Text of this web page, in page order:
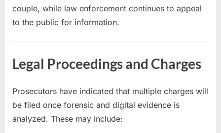
couple, while law enforcement continues to appeal
to the public for information.
Legal Proceedings and Charges
Prosecutors have indicated that multiple charges will
be filed once forensic and digital evidence is
analyzed. These may include: